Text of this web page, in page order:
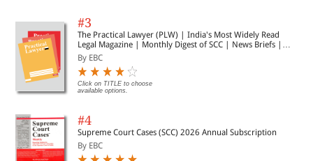
#3
The Practical Lawyer (PLW) | India's Most Widely Read
Legal Magazine | Monthly Digest of SCC | News Briefs |
Important Cases | Legal Roundup
By EBC
Click on TITLE to choose
available options.
#4
Supreme Court Cases (SCC) 2026 Annual Subscription
By EBC